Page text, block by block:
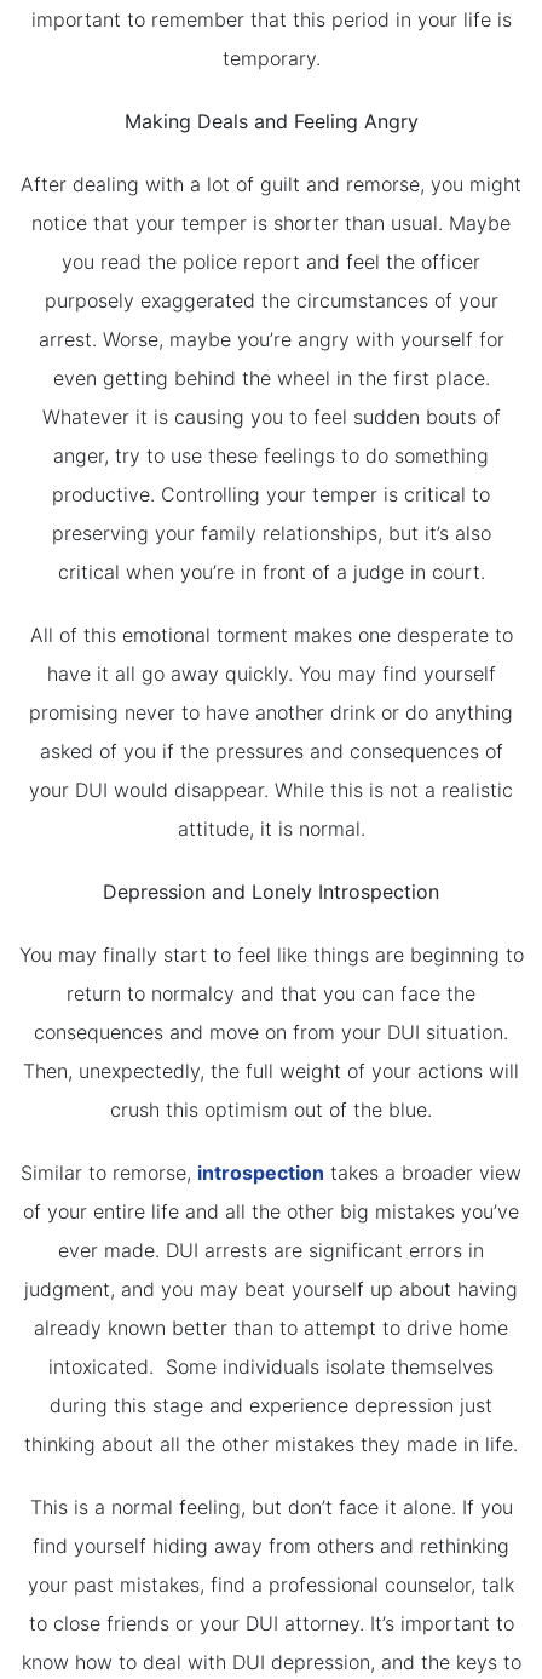
important to remember that this period in your life is
temporary.
Making Deals and Feeling Angry
After dealing with a lot of guilt and remorse, you might
notice that your temper is shorter than usual. Maybe
you read the police report and feel the officer
purposely exaggerated the circumstances of your
arrest. Worse, maybe you’re angry with yourself for
even getting behind the wheel in the first place.
Whatever it is causing you to feel sudden bouts of
anger, try to use these feelings to do something
productive. Controlling your temper is critical to
preserving your family relationships, but it’s also
critical when you’re in front of a judge in court.
All of this emotional torment makes one desperate to
have it all go away quickly. You may find yourself
promising never to have another drink or do anything
asked of you if the pressures and consequences of
your DUI would disappear. While this is not a realistic
attitude, it is normal.
Depression and Lonely Introspection
You may finally start to feel like things are beginning to
return to normalcy and that you can face the
consequences and move on from your DUI situation.
Then, unexpectedly, the full weight of your actions will
crush this optimism out of the blue.
Similar to remorse, introspection takes a broader view
of your entire life and all the other big mistakes you’ve
ever made. DUI arrests are significant errors in
judgment, and you may beat yourself up about having
already known better than to attempt to drive home
intoxicated. Some individuals isolate themselves
during this stage and experience depression just
thinking about all the other mistakes they made in life.
This is a normal feeling, but don’t face it alone. If you
find yourself hiding away from others and rethinking
your past mistakes, find a professional counselor, talk
to close friends or your DUI attorney. It’s important to
know how to deal with DUI depression, and the keys to